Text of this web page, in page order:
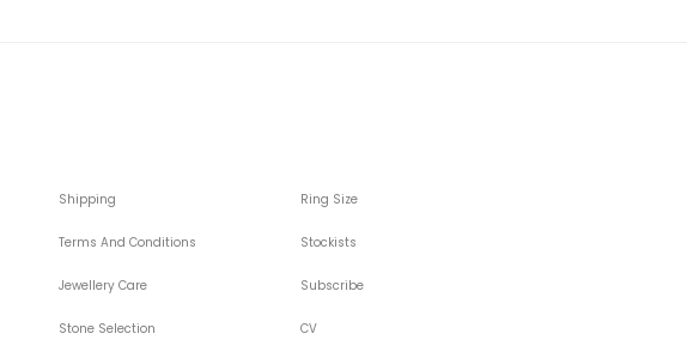
Shipping
Terms And Conditions
Jewellery Care
Stone Selection
Ring Size
Stockists
Subscribe
CV